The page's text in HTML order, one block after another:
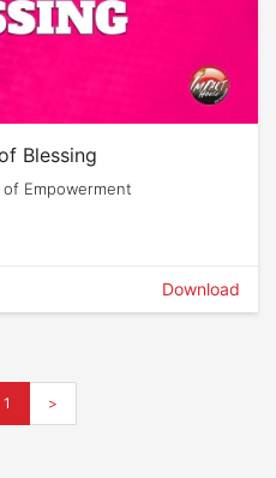
Blessing
of Empowerment
Download
1 >